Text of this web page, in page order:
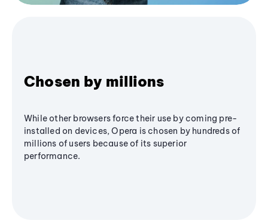
Chosen by millions
While other browsers force their use by coming pre-
installed on devices, Opera is chosen by hundreds of
millions of users because of its superior
performance.